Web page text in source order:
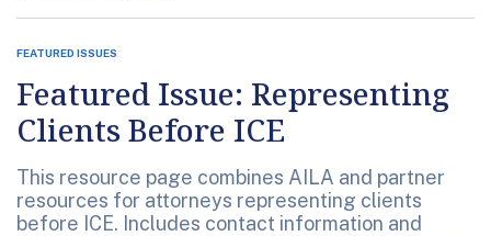
FEATURED ISSUES
Featured Issue: Representing
Clients Before ICE
This resource page combines AILA and partner
resources for attorneys representing clients
before ICE. Includes contact information and